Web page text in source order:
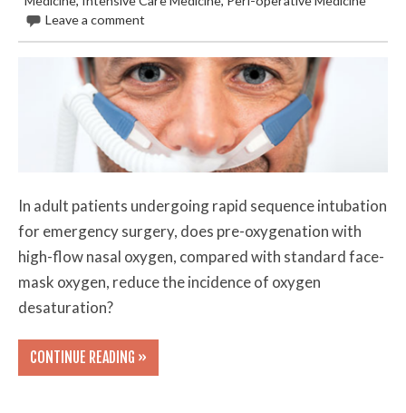
Leave a comment
In adult patients undergoing rapid sequence intubation
for emergency surgery, does pre-oxygenation with
high-flow nasal oxygen, compared with standard face-
mask oxygen, reduce the incidence of oxygen
desaturation?
CONTINUE READING »